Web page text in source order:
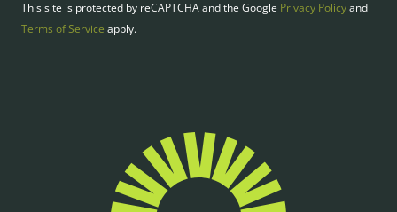
This site is protected by reCAPTCHA and the Google Privacy Policyand
Terms of Service apply.